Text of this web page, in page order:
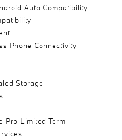
Auto Compatibility
Phone Connectivity
Storage
Pro Limited Term